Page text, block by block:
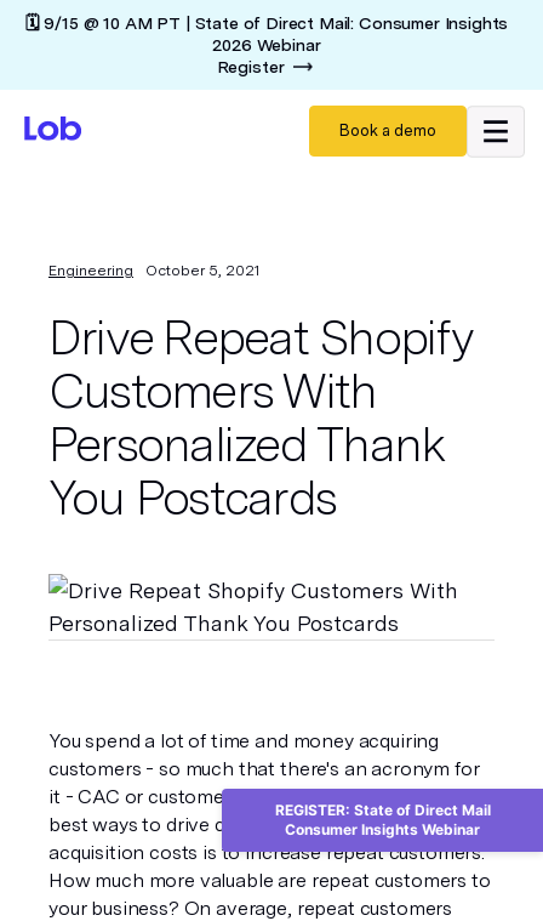
🗓️ 9/15 @ 10 AM PT | State of Direct Mail: Consumer Insights
2026 Webinar
Register
Book a demo
Engineering October 5, 2021
Drive Repeat Shopify
Customers With
Personalized Thank
You Postcards
You spend a lot of time and money acquiring
customers - so much that there's an acronym for
it - CAC or customer acquisition cost. One of the
best ways to drive down your customer
acquisition costs is to increase repeat customers.
How much more valuable are repeat customers to
your business? On average, repeat customers
REGISTER: State of Direct Mail
Consumer Insights Webinar